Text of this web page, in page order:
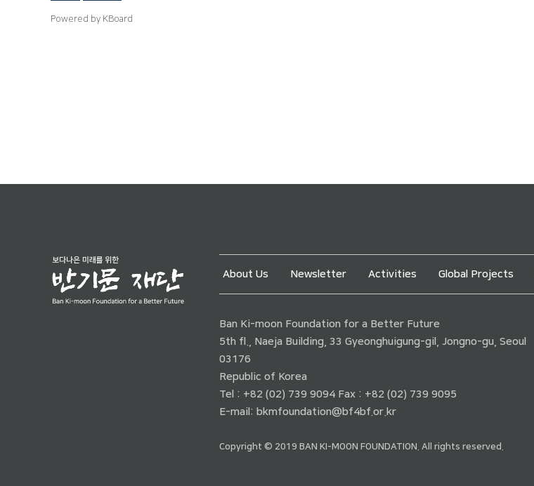
Powered by KBoard
About Us Newsletter Activities Global Projects
Ban Ki-moon Foundation for a Better Future
5th fl., Naeja Building, 33 Gyeonghuigung-gil, Jongno-gu, Seoul
03176
Republic of Korea
Tel : +82 (02) 739 9094 Fax : +82 (02) 739 9095
E-mail: bkmfoundation@bf4bf.or.kr
Copyright © 2019 BAN KI-MOON FOUNDATION. All rights reserved.